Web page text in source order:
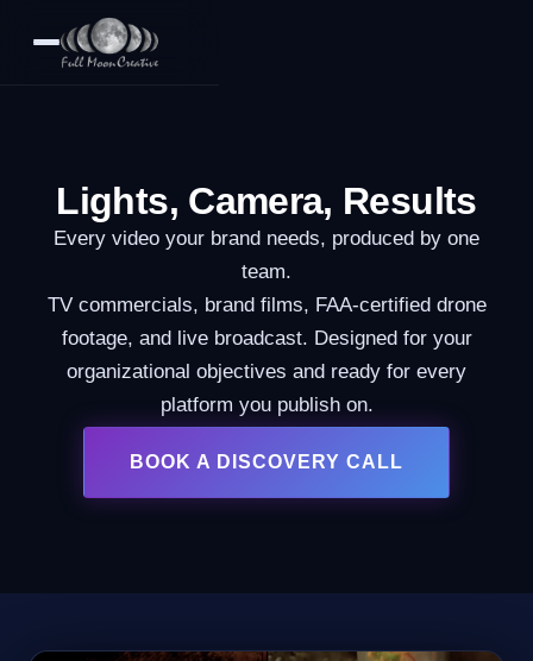
Lights, Camera, Results
Every video your brand needs, produced by one
team.
TV commercials, brand films, FAA-certified drone
footage, and live broadcast. Designed for your
organizational objectives and ready for every
platform you publish on.
BOOK A DISCOVERY CALL